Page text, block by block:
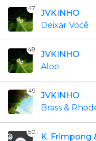
47
JVKINHO
Deixar Você
48
JVKINHO
Aloe
49
JVKINHO
Brass &
50
K. Frimpong